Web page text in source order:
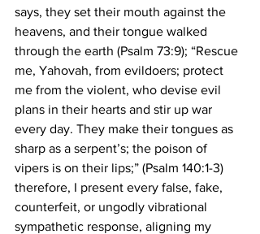
says, they set their mouth against the
heavens, and their tongue walked
through the earth (Psalm 73:9); “Rescue
me, Yahovah, from evildoers; protect
me from the violent, who devise evil
plans in their hearts and stir up war
every day. They make their tongues as
sharp as a serpent’s; the poison of
vipers is on their lips;” (Psalm 140:1-3)
therefore, I present every false, fake,
counterfeit, or ungodly vibrational
sympathetic response, aligning my